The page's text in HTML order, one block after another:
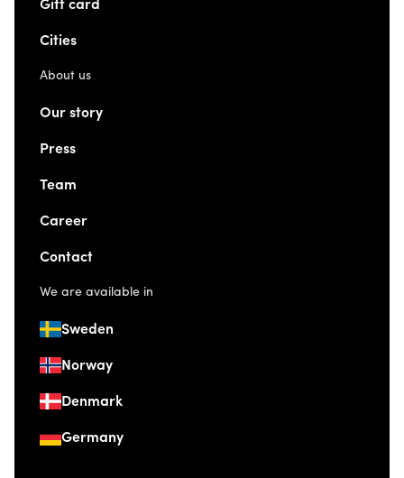
Gift card
Cities
About us
Our story
Press
Team
Career
Contact
We are available in
Sweden
Norway
Denmark
Germany